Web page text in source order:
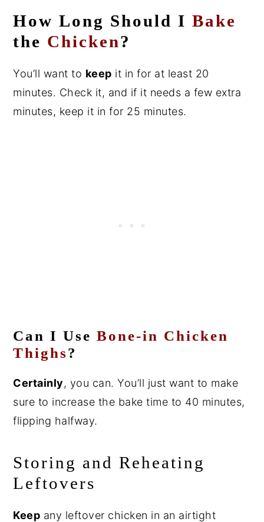
How Long Should IBake
the Chicken?
You’ll want to keep it in for at least 20
minutes. Check it, and if it needs a few extra
minutes, keep it in for 25 minutes.
Can I Use Bone-in Chicken
Thighs?
Certainly, you can. You’ll just want to make
sure to increase the bake time to 40 minutes,
flipping halfway.
Storing and Reheating
Leftovers
Keep any leftover chicken in an airtight